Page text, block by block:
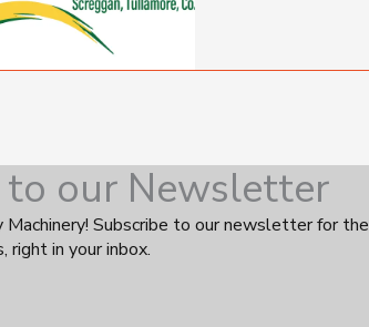
to our Newsletter
Subscribe to our newsletter for the
in your inbox.